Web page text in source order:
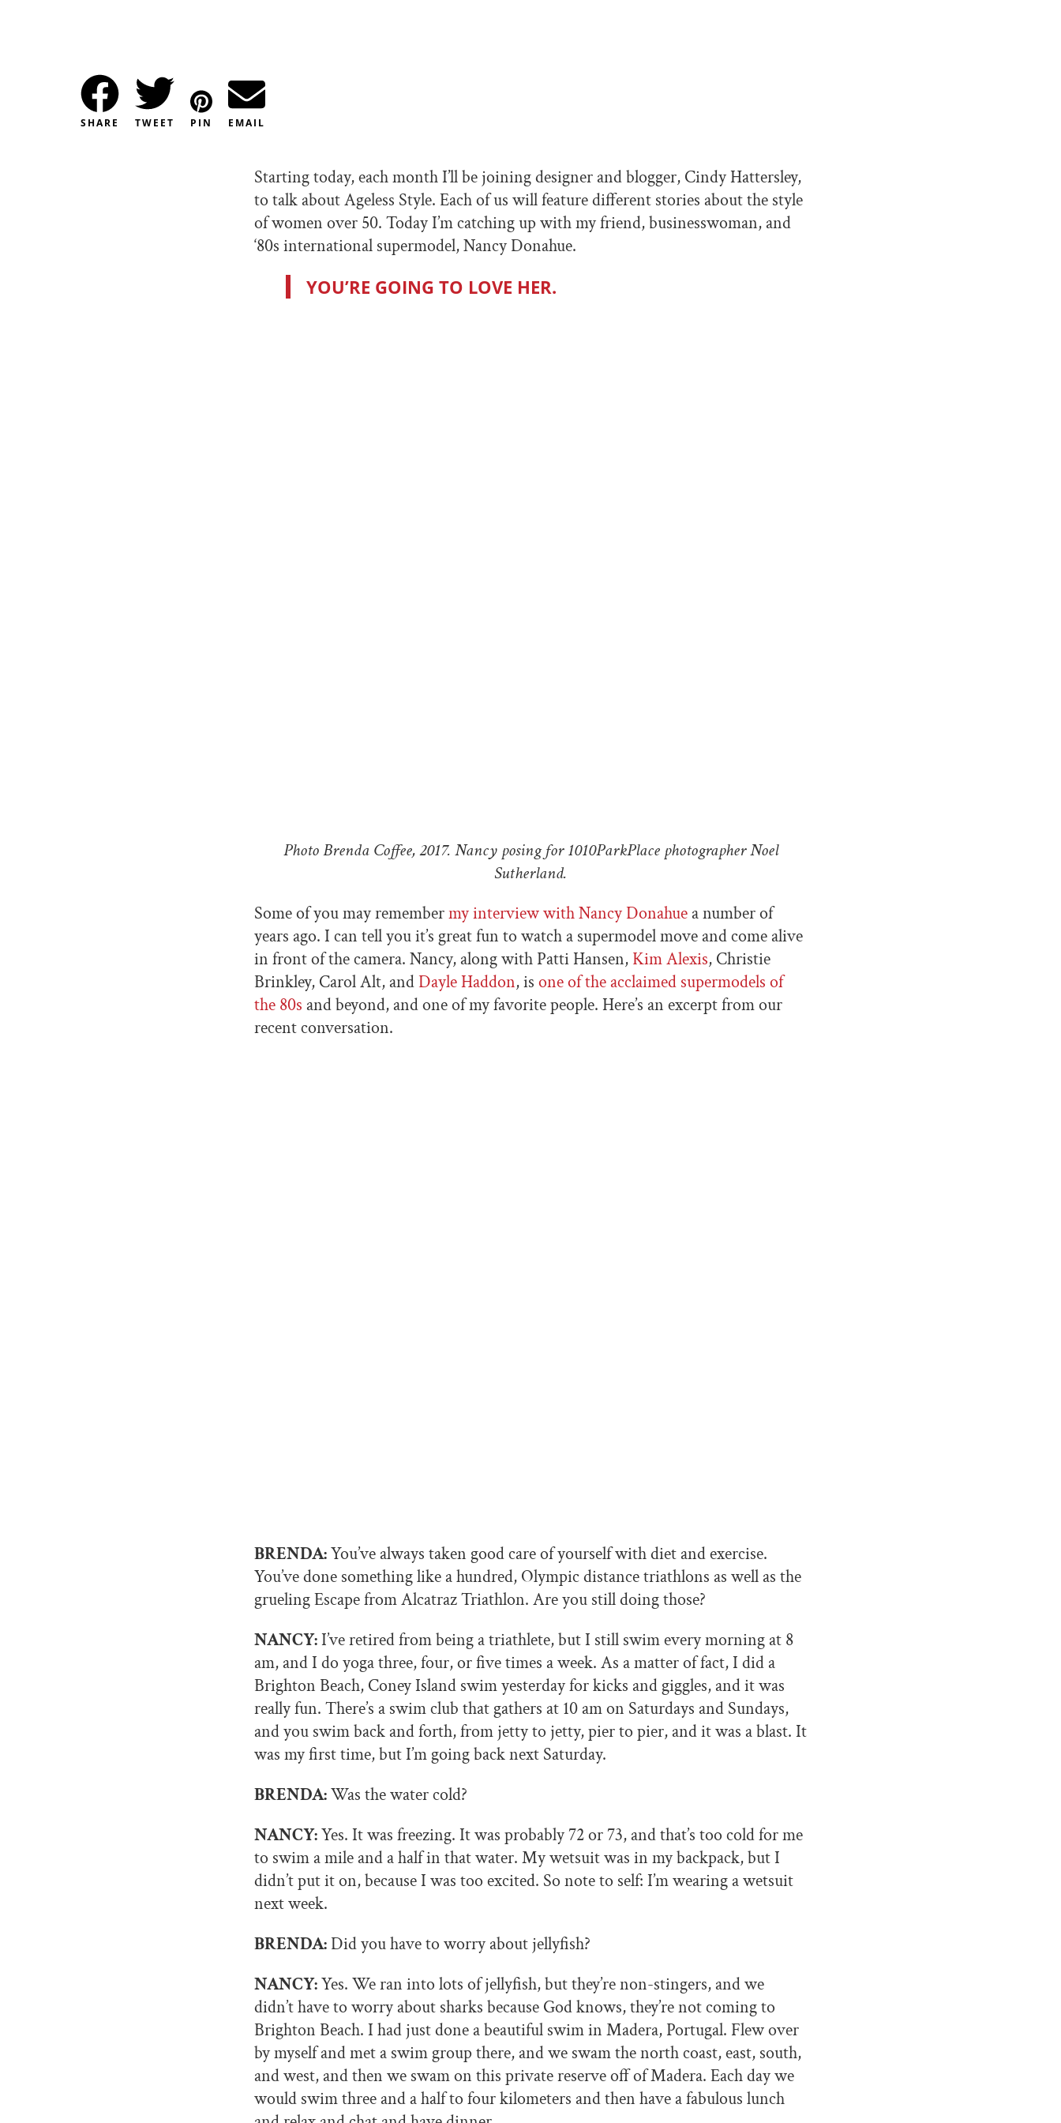
SHARE TWEET PIN EMAIL
Starting today, each month I’ll be joining designer and blogger, Cindy Hattersley,
to talk about Ageless Style. Each of us will feature different stories about the style
of women over 50. Today I’m catching up with my friend, businesswoman, and
‘80s international supermodel, Nancy Donahue.
YOU’RE GOING TO LOVE HER.
Photo Brenda Coffee, 2017. Nancy posing for 1010ParkPlace photographer Noel
Sutherland.
Some of you may remembermy interview with Nancy Donahue a number of
years ago. I can tell you it’s great fun to watch a supermodel move and come alive
in front of the camera. Nancy, along with Patti Hansen, Kim Alexis, Christie
Brinkley, Carol Alt, andDayle Haddon, is one of the acclaimed supermodels of
the 80s and beyond, and one of my favorite people. Here’s an excerpt from our
recent conversation.
BRENDA:You’ve always taken good care of yourself with diet and exercise.
You’ve done something like a hundred, Olympic distance triathlons as well as the
grueling Escape from Alcatraz Triathlon. Are you still doing those?
NANCY:I’ve retired from being a triathlete, but I still swim every morning at 8
am, and I do yoga three, four, or five times a week. As a matter of fact, I did a
Brighton Beach, Coney Island swim yesterday for kicks and giggles, and it was
really fun. There’s a swim club that gathers at 10 am on Saturdays and Sundays,
and you swim back and forth, from jetty to jetty, pier to pier, and it was a blast. It
was my first time, but I’m going back next Saturday.
BRENDA:Was the water cold?
NANCY:Yes. It was freezing. It was probably 72 or 73, and that’s too cold for me
to swim a mile and a half in that water. My wetsuit was in my backpack, but I
didn’t put it on, because I was too excited. So note to self: I’m wearing a wetsuit
next week.
BRENDA:Did you have to worry about jellyfish?
NANCY:Yes. We ran into lots of jellyfish, but they’re non-stingers, and we
didn’t have to worry about sharks because God knows, they’re not coming to
Brighton Beach. I had just done a beautiful swim in Madera, Portugal. Flew over
by myself and met a swim group there, and we swam the north coast, east, south,
and west, and then we swam on this private reserve off of Madera. Each day we
would swim three and a half to four kilometers and then have a fabulous lunch